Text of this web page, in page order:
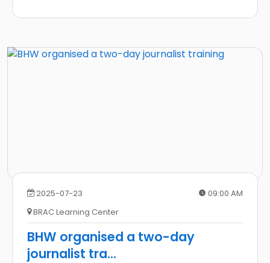
2025-07-23
09:00 AM
BRAC Learning Center
BHW organised a two-day
journalist tra...